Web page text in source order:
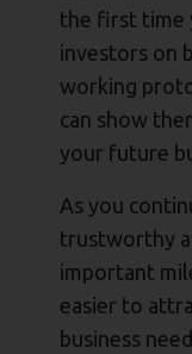
the first time
investors on
working
can show
your future
As you
trustworthy
important
easier to
business